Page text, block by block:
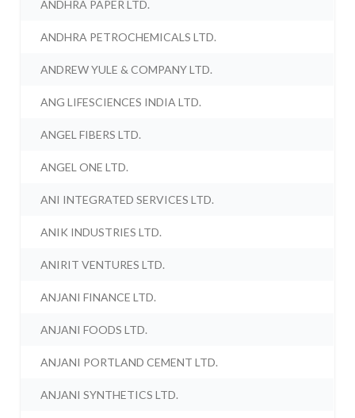
ANDHRA PAPER LTD.
ANDHRA PETROCHEMICALS LTD.
ANDREW YULE & COMPANY LTD.
ANG LIFESCIENCES INDIA LTD.
ANGEL FIBERS LTD.
ANGEL ONE LTD.
ANI INTEGRATED SERVICES LTD.
ANIK INDUSTRIES LTD.
ANIRIT VENTURES LTD.
ANJANI FINANCE LTD.
ANJANI FOODS LTD.
ANJANI PORTLAND CEMENT LTD.
ANJANI SYNTHETICS LTD.